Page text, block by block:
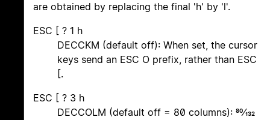
are obtained by replacing the final 'h' by 'l'.
ESC [ ? 1 h
DECCKM (default off): When set, the cursor
keys send an ESC O prefix, rather than ESC
[.
ESC [ ? 3 h
DECCOLM (default off = 80 columns): 80/132